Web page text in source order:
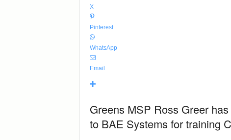
X
Pinterest
WhatsApp
Email
Greens MSP Ross Greer
to BAE Systems for training